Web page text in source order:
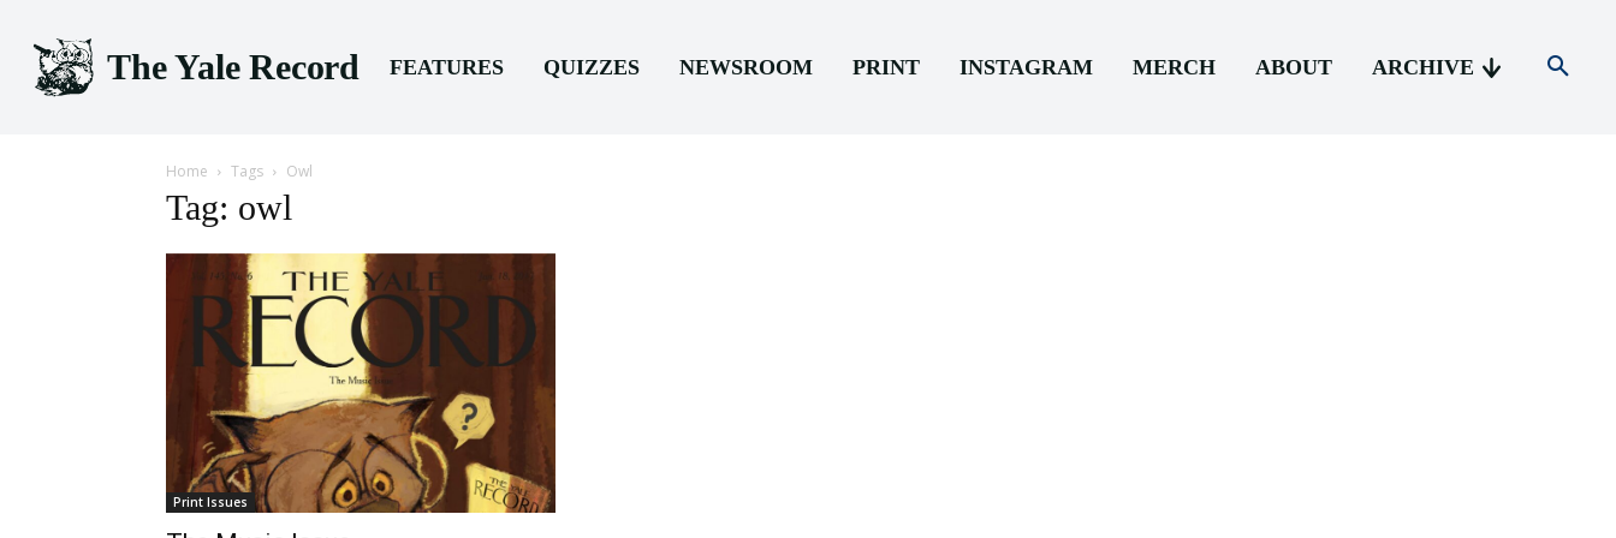
The Yale Record FEATURES QUIZZES NEWSROOM PRINT INSTAGRAM MERCH ABOUT ARCHIVE
Home Tags Owl
Tag: owl
Print Issues